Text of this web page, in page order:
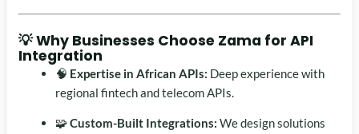
💡 Why Businesses Choose Zama for API
Integration
🧠 Expertise in African APIs: Deep experience with
regional fintech and telecom APIs.
🧩Custom-Built Integrations: We design solutions